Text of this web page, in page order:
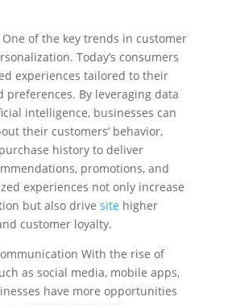
of the key trends in customer
Today’s consumers
experiences tailored to their
preferences. By leveraging data
intelligence, businesses can
their customers’ behavior,
history to deliver
promotions, and
experiences not only increase
but also drive site higher
customer loyalty.
With the rise of
as social media, mobile apps,
have more opportunities